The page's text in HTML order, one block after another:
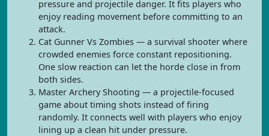
pressure and projectile danger. It fits players who
enjoy reading movement before committing to an
attack.
Cat Gunner Vs Zombies — a survival shooter where
crowded enemies force constant repositioning.
One slow reaction can let the horde close in from
both sides.
Master Archery Shooting — a projectile-focused
game about timing shots instead of firing
randomly. It connects well with players who enjoy
lining up a clean hit under pressure.